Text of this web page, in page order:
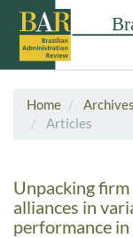
Home Archives
Articles
Unpacking
alliances in
performance